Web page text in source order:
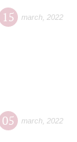
15 march 2022
05 march 2022